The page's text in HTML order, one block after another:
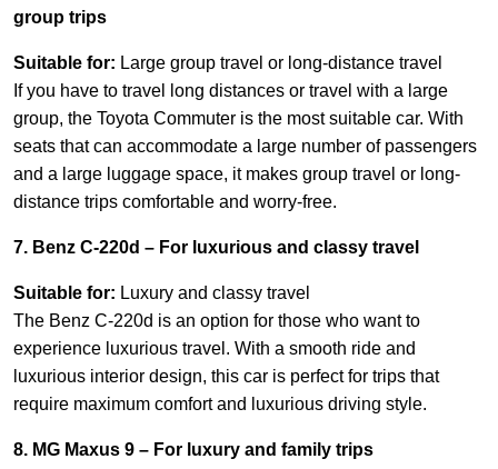
group trips
Suitable for: Large group travel or long-distance travel
If you have to travel long distances or travel with a large
group, the Toyota Commuter is the most suitable car. With
seats that can accommodate a large number of passengers
and a large luggage space, it makes group travel or long-
distance trips comfortable and worry-free.
7. Benz C-220d – For luxurious and classy travel
Suitable for: Luxury and classy travel
The Benz C-220d is an option for those who want to
experience luxurious travel. With a smooth ride and
luxurious interior design, this car is perfect for trips that
require maximum comfort and luxurious driving style.
8. MG Maxus 9 – For luxury and family trips